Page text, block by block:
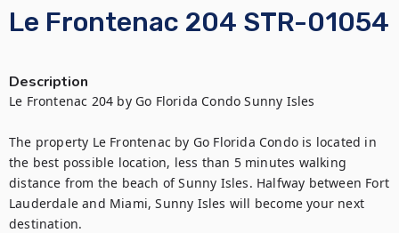
Le Frontenac 204 STR-01054
Description
Le Frontenac 204 by Go Florida Condo Sunny Isles
The property Le Frontenac by Go Florida Condo is located in
the best possible location, less than 5 minutes walking
distance from the beach of Sunny Isles. Halfway between Fort
Lauderdale and Miami, Sunny Isles will become your next
destination.